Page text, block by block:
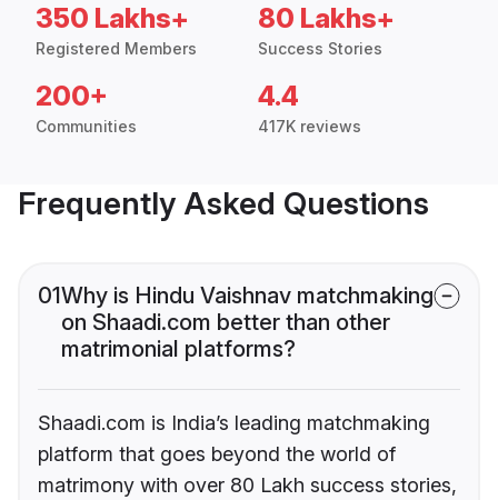
350 Lakhs+
Registered Members
80 Lakhs+
Success Stories
200+
Communities
4.4
417K reviews
Frequently Asked Questions
01Why is Hindu Vaishnav matchmaking
on Shaadi.com better than other
matrimonial platforms?
Shaadi.com is India’s leading matchmaking
platform that goes beyond the world of
matrimony with over 80 Lakh success stories,